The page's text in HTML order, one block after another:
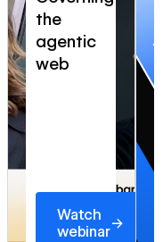
the
agentic
web
Watch
webinar
→